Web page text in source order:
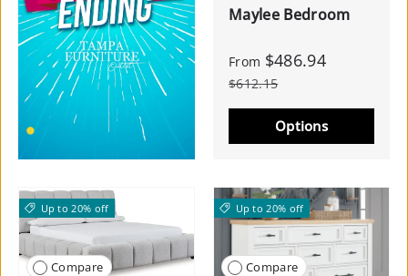
Maylee Bedroom
From $486.94
$612.15
Options
Up to 20% off
Compare
Up to 20% off
Compare